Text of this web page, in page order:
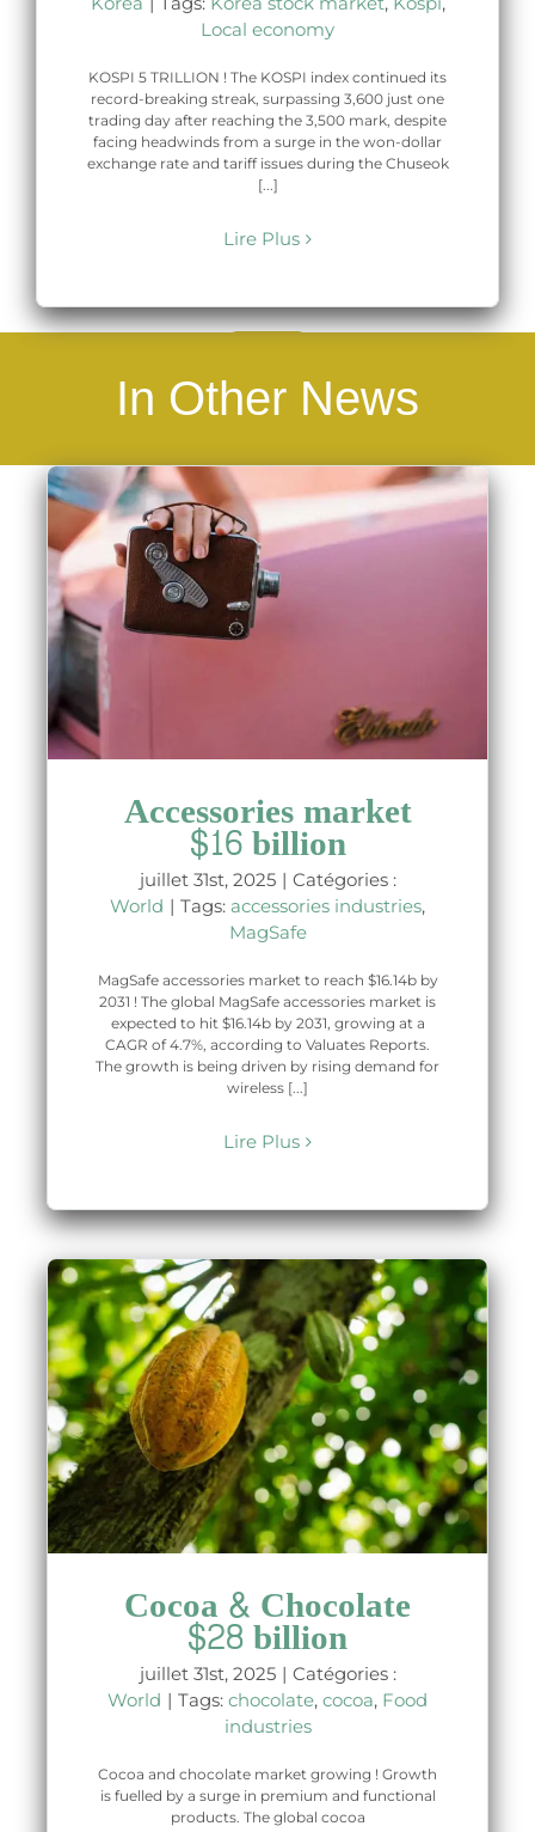
Local economy
KOSPI 5 TRILLION ! The KOSPI index continued its
record-breaking streak, surpassing 3,600 just one
trading day after reaching the 3,500 mark, despite
facing headwinds from a surge in the won-dollar
exchange rate and tariff issues during the Chuseok
[...]
Lire Plus
In Other News
Accessories market
$16 billion
juillet 31st, 2025 | Catégories :
World | Tags: accessories industries,
MagSafe
MagSafe accessories market to reach $16.14b by
2031 ! The global MagSafe accessories market is
expected to hit $16.14b by 2031, growing at a
CAGR of 4.7%, according to Valuates Reports.
The growth is being driven by rising demand for
wireless [...]
Lire Plus
Cocoa & Chocolate
$28 billion
juillet 31st, 2025 | Catégories :
World | Tags: chocolate, cocoa, Food
industries
Cocoa and chocolate market growing ! Growth
is fuelled by a surge in premium and functional
products. The global cocoa